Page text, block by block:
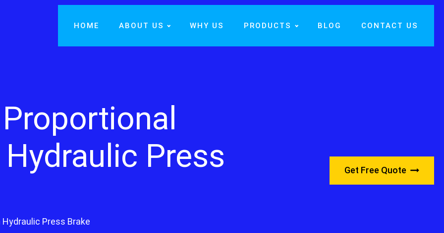
HOME ABOUT US WHY US PRODUCTS BLOG CONTACT US
Press
Press Brake
Get Free Quote